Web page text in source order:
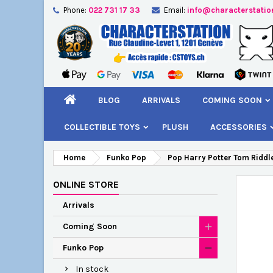
Phone: 022 731 17 33 Email:
BLOG ARRIVALS COMING SOON
COLLECTIBLE TOYS PLUSH ACCESSORIES
Home Funko Pop Pop Harry Potter Tom
ONLINE STORE
Arrivals
Coming Soon
Funko Pop
In stock